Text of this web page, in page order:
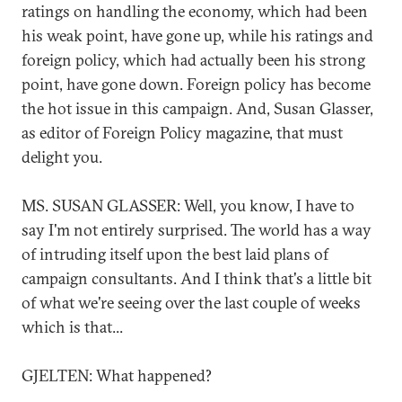
ratings on handling the economy, which had been
his weak point, have gone up, while his ratings and
foreign policy, which had actually been his strong
point, have gone down. Foreign policy has become
the hot issue in this campaign. And, Susan Glasser,
as editor of Foreign Policy magazine, that must
delight you.
MS. SUSAN GLASSER: Well, you know, I have to
say I'm not entirely surprised. The world has a way
of intruding itself upon the best laid plans of
campaign consultants. And I think that's a little bit
of what we're seeing over the last couple of weeks
which is that...
GJELTEN: What happened?